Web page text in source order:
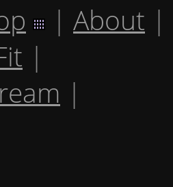
| About |
|
|